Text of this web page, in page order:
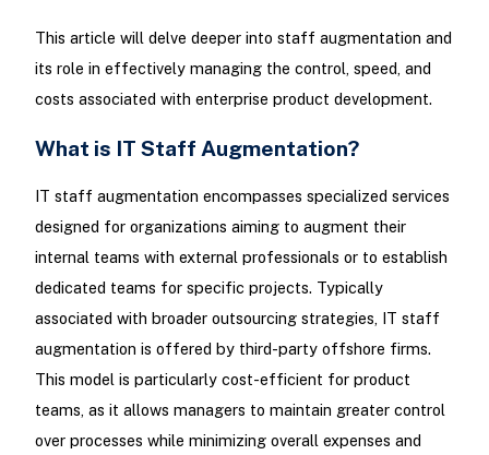
This article will delve deeper into staff augmentation and
its role in effectively managing the control, speed, and
costs associated with enterprise product development.
What is IT Staff Augmentation?
IT staff augmentation encompasses specialized services
designed for organizations aiming to augment their
internal teams with external professionals or to establish
dedicated teams for specific projects. Typically
associated with broader outsourcing strategies, IT staff
augmentation is offered by third-party offshore firms.
This model is particularly cost-efficient for product
teams, as it allows managers to maintain greater control
over processes while minimizing overall expenses and